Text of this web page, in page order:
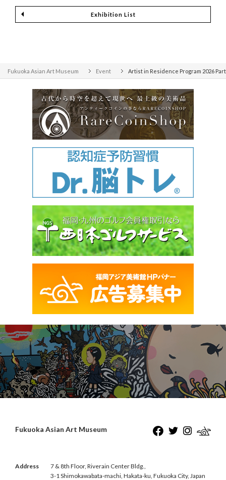
Exhibition List
Fukuoka Asian Art Museum Event Artist in Residence Program 2026
Fukuoka Asian Art Museum
Address
7 & 8th Floor, Riverain Center Bldg.,
3-1 Shimokawabata-machi, Hakata-ku, Fukuoka City, Japan